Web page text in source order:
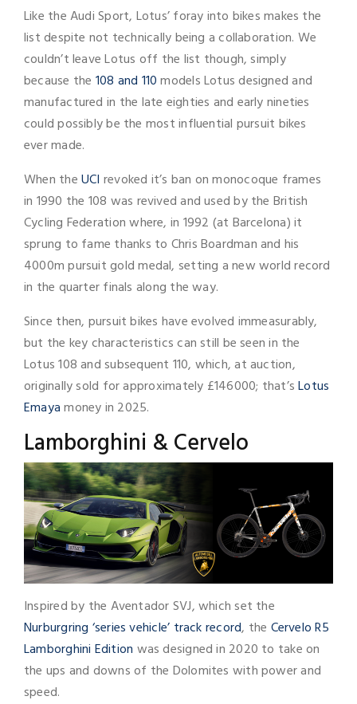
Like the Audi Sport, Lotus’ foray into bikes makes the
list despite not technically being a collaboration. We
couldn’t leave Lotus off the list though, simply
because the 108 and 110models Lotus designed and
manufactured in the late eighties and early nineties
could possibly be the most influential pursuit bikes
ever made.
When theUCI revoked it’s ban on monocoque frames
in 1990 the 108 was revived and used by the British
Cycling Federation where, in 1992 (at Barcelona) it
sprung to fame thanks to Chris Boardman and his
4000m pursuit gold medal, setting a new world record
in the quarter finals along the way.
Since then, pursuit bikes have evolved immeasurably,
but the key characteristics can still be seen in the
Lotus 108 and subsequent 110, which, at auction,
originally sold for approximately £146000; that’sLotus
Emayamoney in 2025.
Lamborghini & Cervelo
Inspired by the Aventador SVJ, which set the
Nurburgring ‘series vehicle’ track record, the Cervelo R5
Lamborghini Edition was designed in 2020 to take on
the ups and downs of the Dolomites with power and
speed.